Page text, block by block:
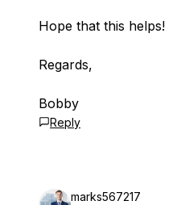
Hope that this helps!
Regards,
Bobby
Reply
marks567217